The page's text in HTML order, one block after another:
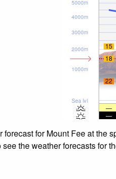
Sea lvl
1000m
2000m
3000m
4000m
5000m
15
18
22
—
—
for Mount Fee at the
the weather forecasts for